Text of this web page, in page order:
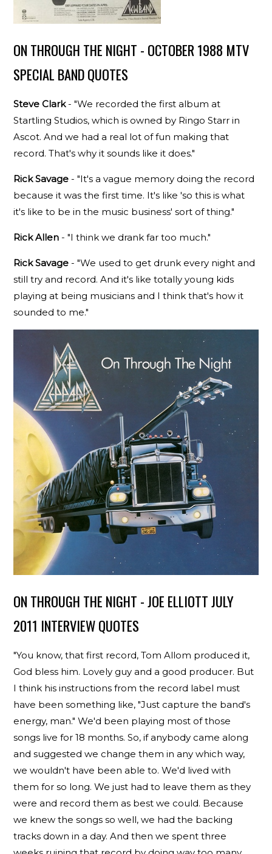
ON THROUGH THE NIGHT - OCTOBER 1988 MTV
SPECIAL BAND QUOTES
Steve Clark- "We recorded the first album at
Startling Studios, which is owned by Ringo Starr in
Ascot. And we had a real lot of fun making that
record. That's why it sounds like it does."
Rick Savage - "It's a vague memory doing the record
because it was the first time. It's like 'so this is what
it's like to be in the music business' sort of thing."
Rick Allen - "I think we drank far too much."
Rick Savage - "We used to get drunk every night and
still try and record. And it's like totally young kids
playing at being musicians and I think that's how it
sounded to me."
ON THROUGH THE NIGHT - JOE ELLIOTT JULY
2011 INTERVIEW QUOTES
"You know, that first record, Tom Allom produced it,
God bless him. Lovely guy and a good producer. But
I think his instructions from the record label must
have been something like, "Just capture the band's
energy, man." We'd been playing most of those
songs live for 18 months. So, if anybody came along
and suggested we change them in any which way,
we wouldn't have been able to. We'd lived with
them for so long. We just had to leave them as they
were and record them as best we could. Because
we knew the songs so well, we had the backing
tracks down in a day. And then we spent three